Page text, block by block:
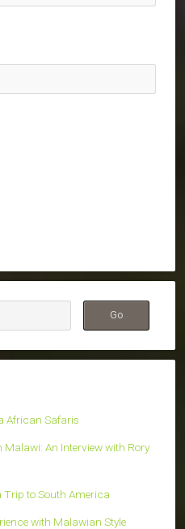
African Safaris
An Interview with Rory
Trip to South America
with Malawian Style